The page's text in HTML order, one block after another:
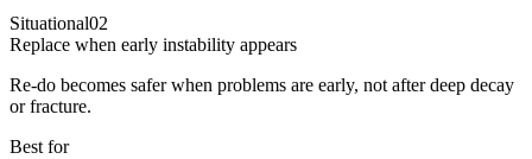
Situational02
Replace when early instability appears
Re-do becomes safer when problems are early, not after deep decay
or fracture.
Best for